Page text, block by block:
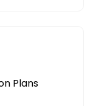
Plans